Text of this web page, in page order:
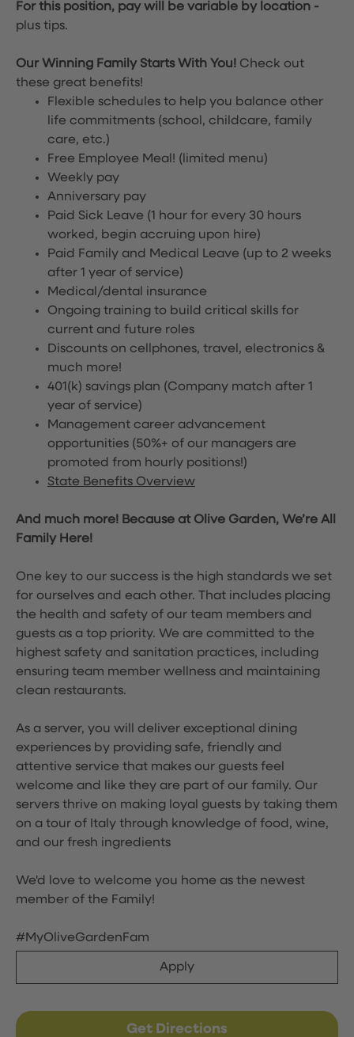
For this position, pay will be variable by location -
plus tips.
Our Winning Family Starts With You! Check out
these great benefits!
Flexible schedules to help you balance other
life commitments (school, childcare, family
care, etc.)
Free Employee Meal! (limited menu)
Weekly pay
Anniversary pay
Paid Sick Leave (1 hour for every 30 hours
worked, begin accruing upon hire)
Paid Family and Medical Leave (up to 2 weeks
after 1 year of service)
Medical/dental insurance
Ongoing training to build critical skills for
current and future roles
Discounts on cellphones, travel, electronics &
much more!
401(k) savings plan (Company match after 1
year of service)
Management career advancement
opportunities (50%+ of our managers are
promoted from hourly positions!)
State Benefits Overview
And much more! Because at Olive Garden, We’re All
Family Here!
One key to our success is the high standards we set
for ourselves and each other. That includes placing
the health and safety of our team members and
guests as a top priority. We are committed to the
highest safety and sanitation practices, including
ensuring team member wellness and maintaining
clean restaurants.
As a server, you will deliver exceptional dining
experiences by providing safe, friendly and
attentive service that makes our guests feel
welcome and like they are part of our family. Our
servers thrive on making loyal guests by taking them
on a tour of Italy through knowledge of food, wine,
and our fresh ingredients
We'd love to welcome you home as the newest
member of the Family!
#MyOliveGardenFam
Apply
Get Directions